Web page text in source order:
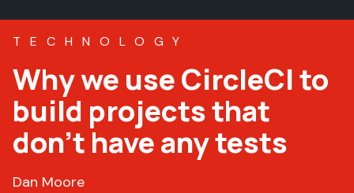
TECHNOLOGY
Why we use CircleCI to
build projects that
don’t have any tests
Dan Moore